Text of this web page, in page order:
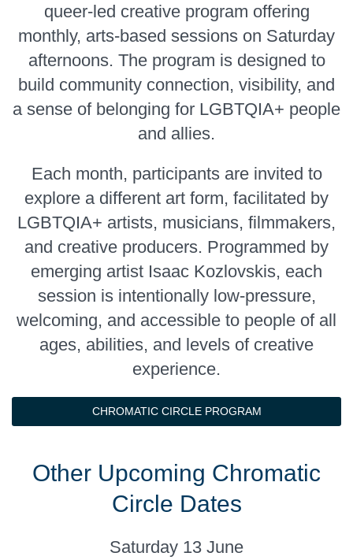
queer-led creative program offering
monthly, arts-based sessions on Saturday
afternoons. The program is designed to
build community connection, visibility, and
a sense of belonging for LGBTQIA+ people
and allies.
Each month, participants are invited to
explore a different art form, facilitated by
LGBTQIA+ artists, musicians, filmmakers,
and creative producers. Programmed by
emerging artist Isaac Kozlovskis, each
session is intentionally low-pressure,
welcoming, and accessible to people of all
ages, abilities, and levels of creative
experience.
CHROMATIC CIRCLE PROGRAM
Other Upcoming Chromatic
Circle Dates
Saturday 13 June